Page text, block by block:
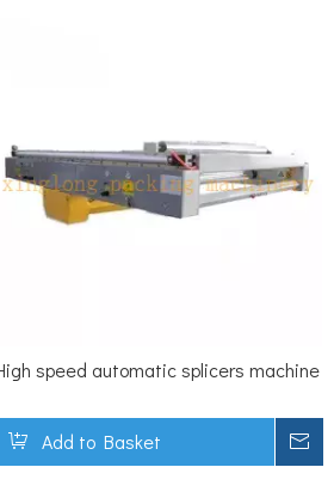
speed automatic splicers machine
Add to Basket